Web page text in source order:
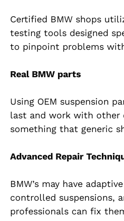
Certified BMW shops
testing tools designed
to pinpoint problems
Real BMW parts
Using OEM suspension
last and work with other
something that generic
Advanced Repair
BMW’s may have
controlled suspensions,
professionals can fix